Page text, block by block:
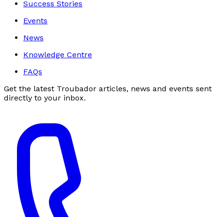
Success Stories
Events
News
Knowledge Centre
FAQs
Get the latest Troubador articles, news and events sent
directly to your inbox.